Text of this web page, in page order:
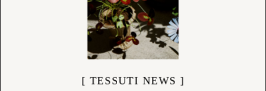
[ TESSUTI NEWS ]